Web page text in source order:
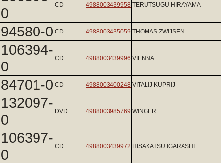
0
CD 4988003439958 TERUTSUGU HIRAYAMA
94580-0 CD 4988003435059 THOMAS ZWIJSEN
106394-
0
CD 4988003439996 VIENNA
84701-0 CD 4988003400248 VITALIJ KUPRIJ
132097-
0
DVD 4988003985769 WINGER
106397-
0
CD 4988003439972 HISAKATSU IGARASHI